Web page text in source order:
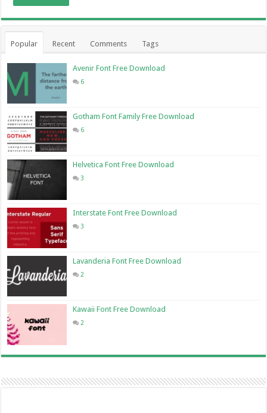
Popular Recent Comments Tags
Avenir Font Free Download
6
Gotham Font Family Free Download
6
Helvetica Font Free Download
3
Interstate Font Free Download
3
Lavanderia Font Free Download
2
Kawaii Font Free Download
2